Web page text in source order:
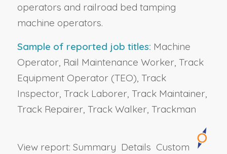
operators and railroad bed tamping
machine operators.
Sample of reported job titles: Machine
Operator, Rail Maintenance Worker, Track
Equipment Operator (TEO), Track
Inspector, Track Laborer, Track Maintainer,
Track Repairer, Track Walker, Trackman
View report: Summary Details Custom